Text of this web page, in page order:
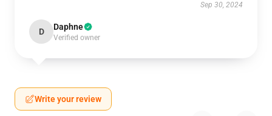
Sep 30, 2024
D Daphne
Verified owner
Write your review